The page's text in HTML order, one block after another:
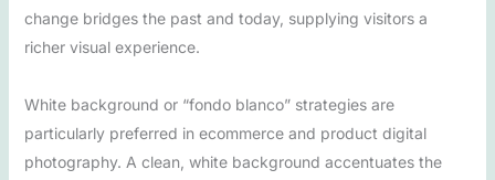
change bridges the past and today, supplying visitors a
richer visual experience.
White background or “fondo blanco” strategies are
particularly preferred in ecommerce and product digital
photography. A clean, white background accentuates the